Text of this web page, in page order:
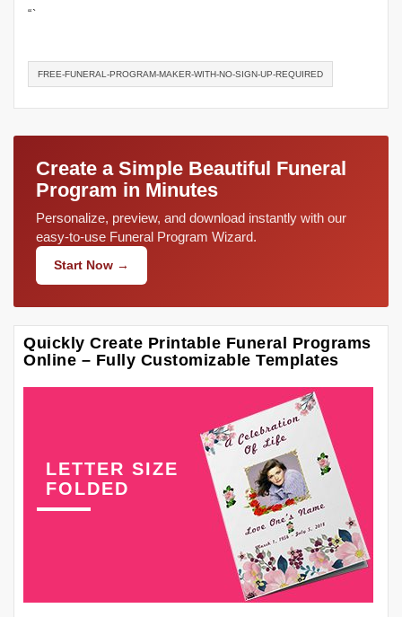
“`
FREE-FUNERAL-PROGRAM-MAKER-WITH-NO-SIGN-UP-REQUIRED
Create a Simple Beautiful Funeral
Program in Minutes
Personalize, preview, and download instantly with our
easy-to-use Funeral Program Wizard.
Start Now →
Quickly Create Printable Funeral Programs
Online – Fully Customizable Templates
LETTER SIZE
FOLDED